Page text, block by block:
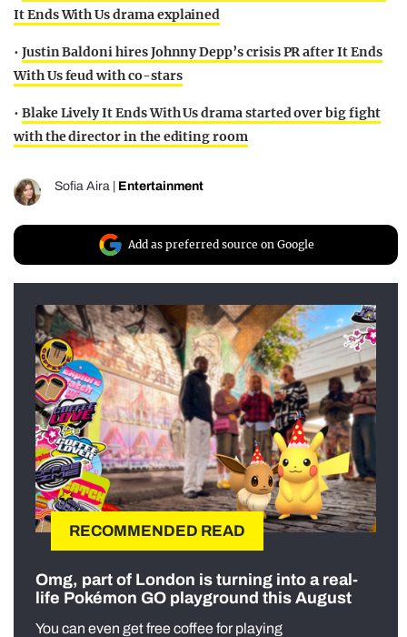
It Ends With Us drama explained
• Justin Baldoni hires Johnny Depp’s crisis PR after It Ends
With Us feud with co-stars
• Blake Lively It Ends With Us drama started over big fight
with the director in the editing room
Sofia Aira | Entertainment
Add as preferred source on Google
RECOMMENDED READ
Omg, part of London is turning into a real-
life Pokémon GO playground this August
You can even get free coffee for playing